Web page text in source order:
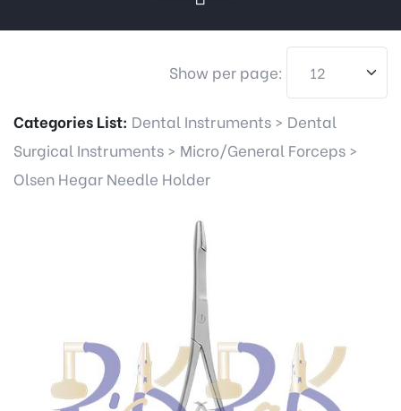
Categories List: Dental Instruments > Dental
Surgical Instruments > Micro/General Forceps >
Olsen Hegar Needle Holder
Show per page: